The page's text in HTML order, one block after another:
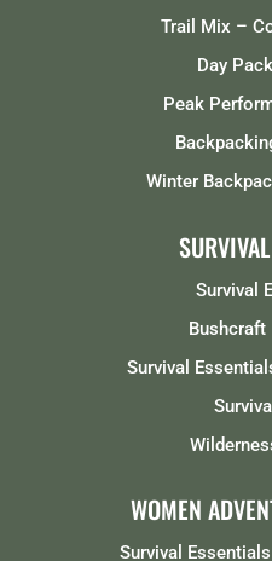
Trail Mix –
Day
Peak
Winter
Survival
Bushcraft
Survival
WOMEN
Survival